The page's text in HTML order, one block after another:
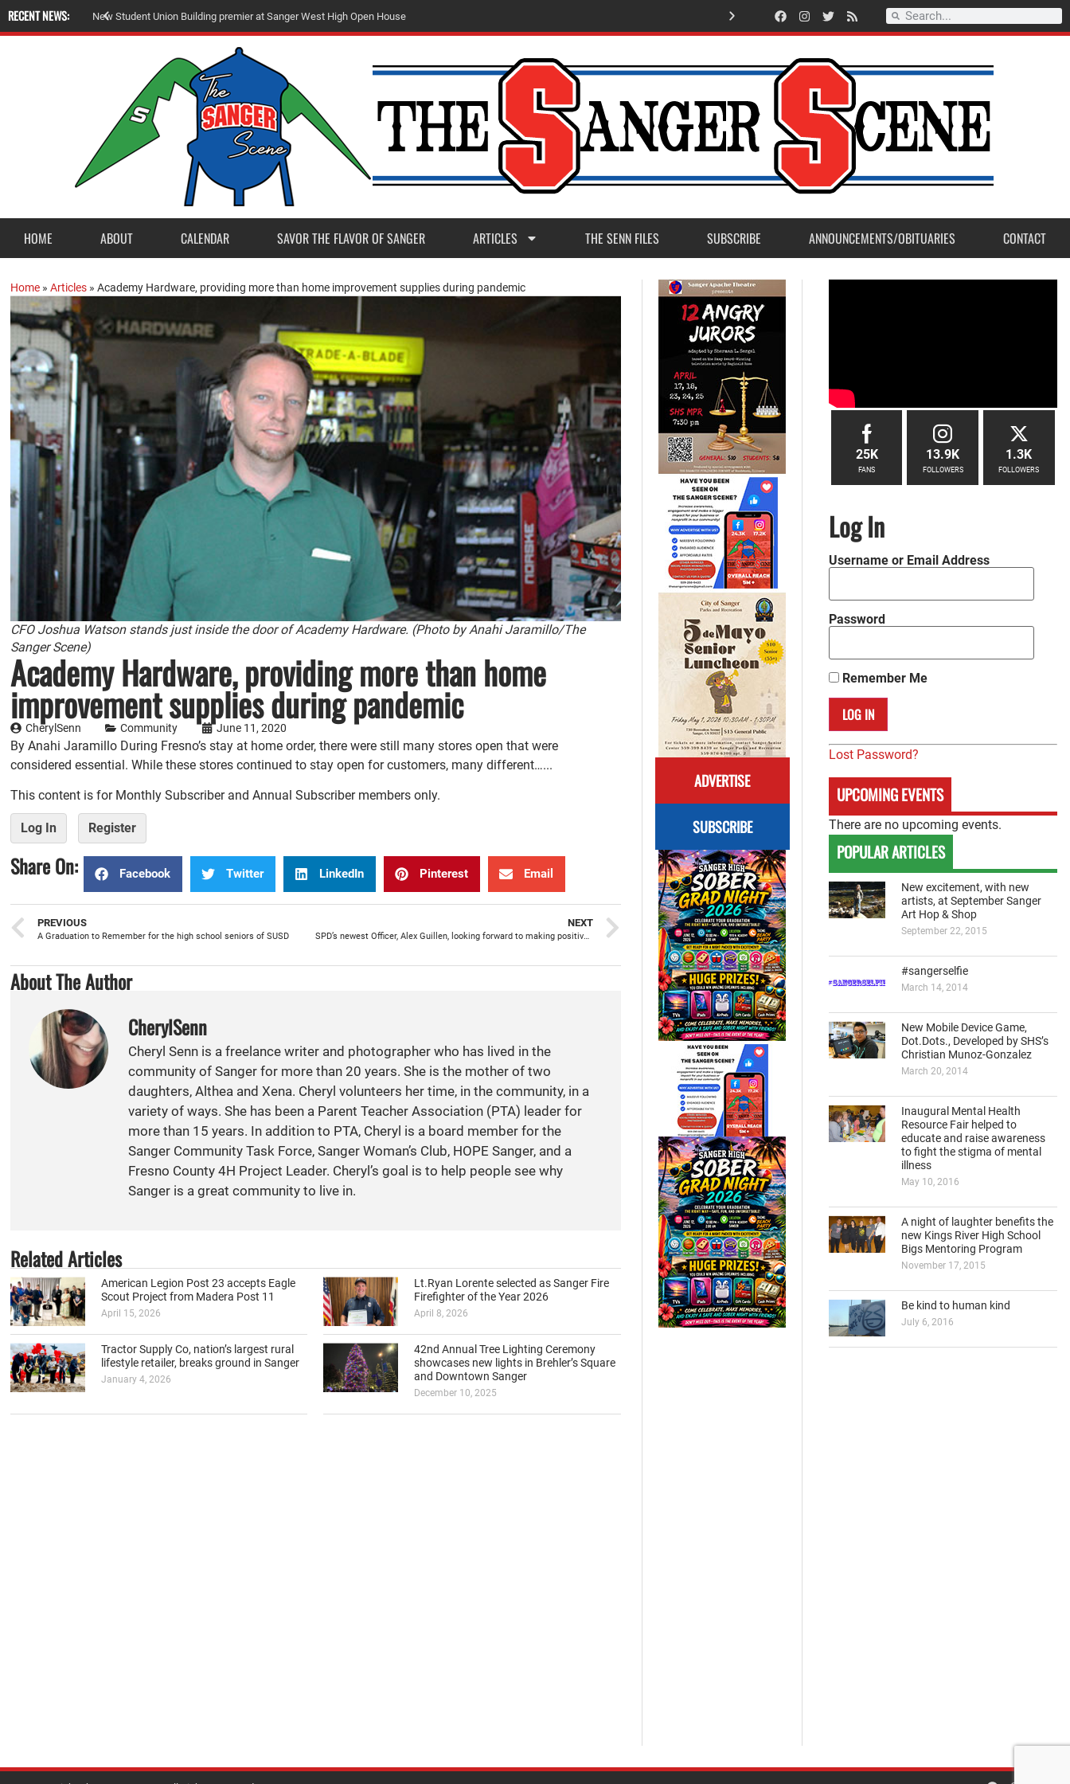
RECENT NEWS: New Student Union Building premier at Sanger West High Open House Lt.Ryan Lorente selected as Sanger Fire Firefighter of the Year 2026
HOME ABOUT CALENDAR SAVOR THE FLAVOR OF SANGER ARTICLES THE SENN FILES SUBSCRIBE ANNOUNCEMENTS/OBITUARIES CONTACT
Home »Articles »Academy Hardware, providing more than home improvement supplies during pandemic
CFO Joshua Watson stands just inside the door of Academy Hardware. (Photo by Anahi Jaramillo/The
Sanger Scene)
Academy Hardware, providing more than home
improvement supplies during pandemic
CherylSenn Community June 11, 2020
By Anahi Jaramillo During Fresno’s stay at home order, there were still many stores open that were
considered essential. While these stores continued to stay open for customers, many different…...
This content is for Monthly Subscriber and Annual Subscriber members only.
Log In Register
Share On: Facebook Twitter LinkedIn Pinterest Email
PREVIOUS
A Graduation to Remember for the high school seniors of SUSD
NEXT
SPD’s newest Officer, Alex Guillen, looking forward to making positive impact on community
About The Author
CherylSenn
Cheryl Senn is a freelance writer and photographer who has lived in the
community of Sanger for more than 20 years. She is the mother of two
daughters, Althea and Xena. Cheryl volunteers her time, in the community, in a
variety of ways. She has been a Parent Teacher Association (PTA) leader for
more than 15 years. In addition to PTA, Cheryl is a board member for the
Sanger Community Task Force, Sanger Woman’s Club, HOPE Sanger, and a
Fresno County 4H Project Leader. Cheryl’s goal is to help people see why
Sanger is a great community to live in.
Related Articles
American Legion Post 23 accepts Eagle
Scout Project from Madera Post 11
April 15, 2026
Lt.Ryan Lorente selected as Sanger Fire
Firefighter of the Year 2026
April 8, 2026
Tractor Supply Co, nation’s largest rural
lifestyle retailer, breaks ground in Sanger
January 4, 2026
42nd Annual Tree Lighting Ceremony
showcases new lights in Brehler’s Square
and Downtown Sanger
December 10, 2025
ADVERTISE
SUBSCRIBE
25K
FANS
13.9K
FOLLOWERS
1.3K
FOLLOWERS
Log In
Username or Email Address
Password
Remember Me
Lost Password?
UPCOMING EVENTS
There are no upcoming events.
POPULAR ARTICLES
New excitement, with new
artists, at September Sanger
Art Hop & Shop
September 22, 2015
#sangerselfie
March 14, 2014
New Mobile Device Game,
Dot.Dots., Developed by SHS’s
Christian Munoz-Gonzalez
March 20, 2014
Inaugural Mental Health
Resource Fair helped to
educate and raise awareness
to fight the stigma of mental
illness
May 10, 2016
A night of laughter benefits the
new Kings River High School
Bigs Mentoring Program
November 17, 2015
Be kind to human kind
July 6, 2016